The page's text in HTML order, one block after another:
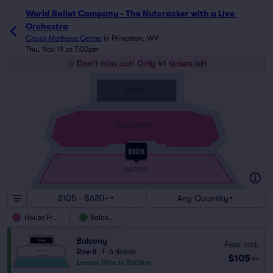
World Ballet Company - The Nutcracker with a Live
Orchestra
Chuck Mathena Center in Princeton, WV
Thu, Nov 19 at 7:00pm
Don't miss out! Only 41 tickets left
$105
HOUSE FRONT
BALCONY
$105 - $620+ Any Quantity
House Front Balcony
Balcony
Row II
1–6 tickets
Lowest Price in Section
Fees Incl.
$105 ea